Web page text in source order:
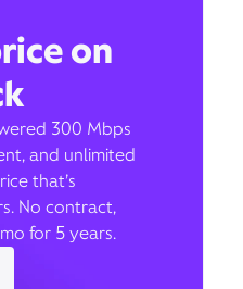
on
300 Mbps
and unlimited
that’s
No contract,
for 5 years.